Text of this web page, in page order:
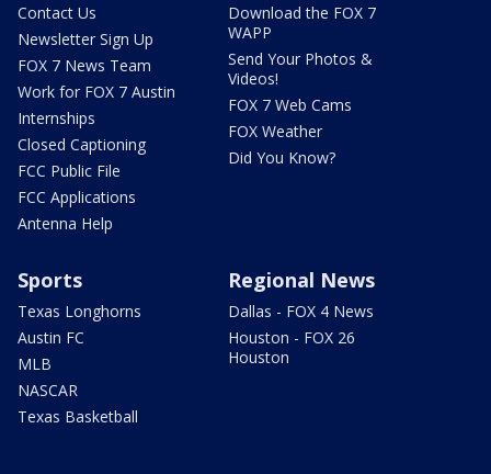
Contact Us
Newsletter Sign Up
FOX 7 News Team
Work for FOX 7 Austin
Internships
Closed Captioning
FCC Public File
FCC Applications
Antenna Help
Download the FOX 7
WAPP
Send Your Photos &
Videos!
FOX 7 Web Cams
FOX Weather
Did You Know?
Sports
Texas Longhorns
Austin FC
MLB
NASCAR
Texas Basketball
Regional News
Dallas - FOX 4 News
Houston - FOX 26
Houston